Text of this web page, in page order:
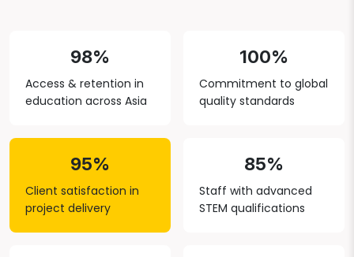
98%
Access & retention in
education across Asia
100%
Commitment to global
quality standards
95%
Client satisfaction in
project delivery
85%
Staff with advanced
STEM qualifications